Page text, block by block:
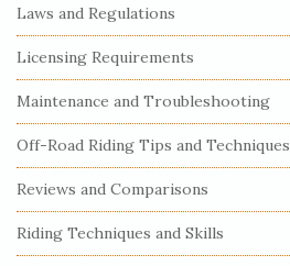
Laws and Regulations
Licensing Requirements
Maintenance and Troubleshooting
Off-Road Riding Tips and Techniques
Reviews and Comparisons
Riding Techniques and Skills